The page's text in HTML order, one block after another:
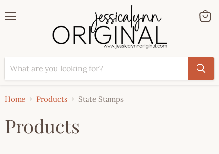
Home Products State Stamps
Products